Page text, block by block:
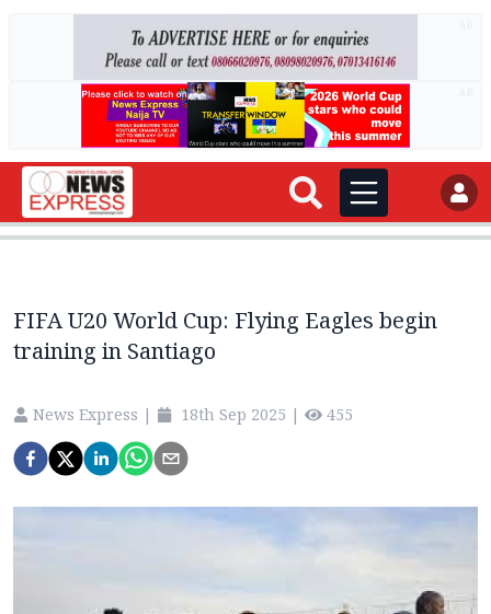
FIFA U20 World Cup: Flying Eagles begin
training in Santiago
News Express | 18th Sep 2025 | 455